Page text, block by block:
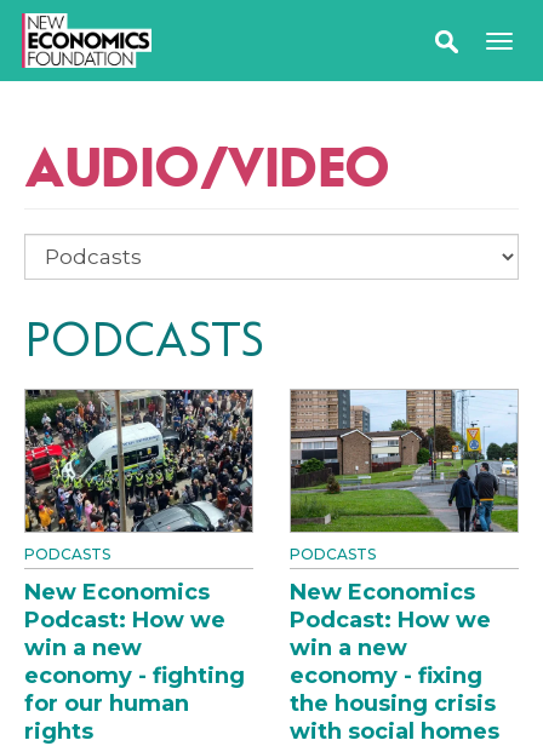
AUDIO/VIDEO
PODCASTS
PODCASTS
New Economics
Podcast: How we
win a new
economy - fighting
for our human
rights
PODCASTS
New Economics
Podcast: How we
win a new
economy - fixing
the housing crisis
with social homes